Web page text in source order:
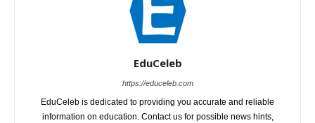
EduCeleb
https://educeleb.com
EduCeleb is dedicated to providing you accurate and reliable
information on education. Contact us for possible news hints,